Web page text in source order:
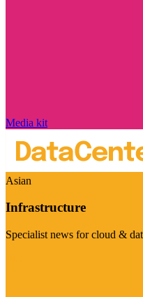
Media kit
Asian
Infrastructure
Specialist news for cloud &